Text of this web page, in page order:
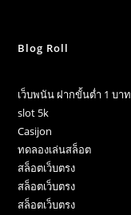
Blog Roll
เว็บพนัน ฝากขั้นต่ำ 1 บาท
slot 5k
Casijon
ทดลองเล่นสล็อต
สล็อตเว็บตรง
สล็อตเว็บตรง
สล็อตเว็บตรง